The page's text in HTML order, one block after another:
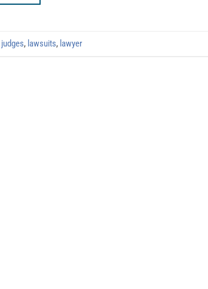
judges, lawsuits, lawyer